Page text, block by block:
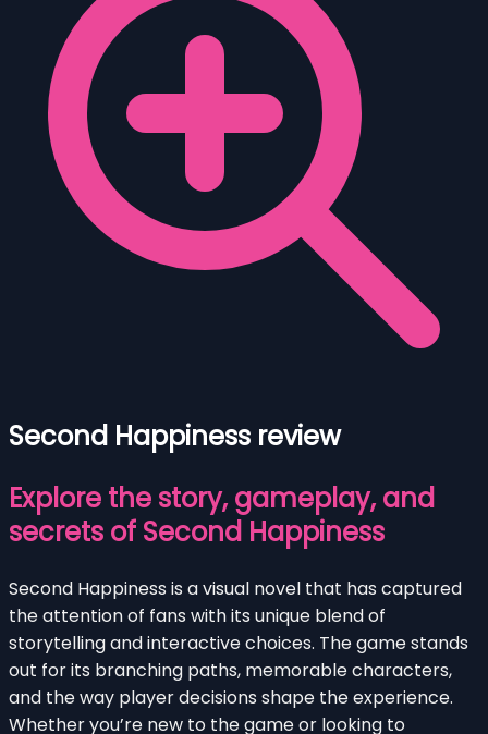
Second Happiness review
Explore the story, gameplay, and
secrets of Second Happiness
Second Happiness is a visual novel that has captured
the attention of fans with its unique blend of
storytelling and interactive choices. The game stands
out for its branching paths, memorable characters,
and the way player decisions shape the experience.
Whether you’re new to the game or looking to